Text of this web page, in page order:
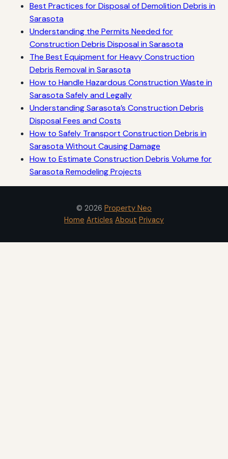
Best Practices for Disposal of Demolition Debris in
Sarasota
Understanding the Permits Needed for
Construction Debris Disposal in Sarasota
The Best Equipment for Heavy Construction
Debris Removal in Sarasota
How to Handle Hazardous Construction Waste in
Sarasota Safely and Legally
Understanding Sarasota’s Construction Debris
Disposal Fees and Costs
How to Safely Transport Construction Debris in
Sarasota Without Causing Damage
How to Estimate Construction Debris Volume for
Sarasota Remodeling Projects
© 2026 Property Neo
Home Articles About Privacy